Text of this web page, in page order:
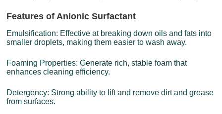
Features of Anionic Surfactant
Emulsification: Effective at breaking down oils and fats into
smaller droplets, making them easier to wash away.
Foaming Properties: Generate rich, stable foam that
enhances cleaning efficiency.
Detergency: Strong ability to lift and remove dirt and grease
from surfaces.